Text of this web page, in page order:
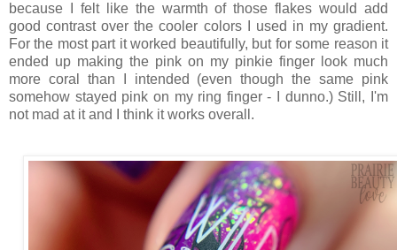
because I felt like the warmth of those flakes would add
good contrast over the cooler colors I used in my gradient.
For the most part it worked beautifully, but for some reason it
ended up making the pink on my pinkie finger look much
more coral than I intended (even though the same pink
somehow stayed pink on my ring finger - I dunno.) Still, I'm
not mad at it and I think it works overall.